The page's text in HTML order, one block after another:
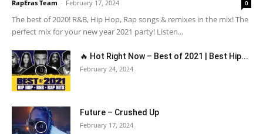
RapEras Team - February 17, 2024 0
The best of 2020! R&B, Hip Hop, Rap songs & remixes in the mix! The
perfect mix for your new year 2021 party! Listen...
🔥 Hot Right Now – Best of 2021 | Best Hip...
February 24, 2024
Future – Crushed Up
February 17, 2024